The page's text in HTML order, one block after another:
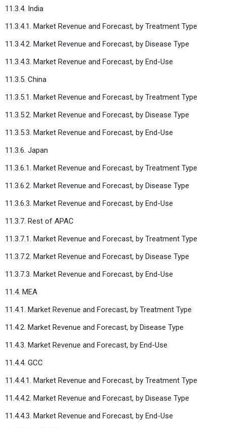
11.3.4. India
11.3.4.1. Market Revenue and Forecast, by Treatment Type
11.3.4.2. Market Revenue and Forecast, by Disease Type
11.3.4.3. Market Revenue and Forecast, by End-Use
11.3.5. China
11.3.5.1. Market Revenue and Forecast, by Treatment Type
11.3.5.2. Market Revenue and Forecast, by Disease Type
11.3.5.3. Market Revenue and Forecast, by End-Use
11.3.6. Japan
11.3.6.1. Market Revenue and Forecast, by Treatment Type
11.3.6.2. Market Revenue and Forecast, by Disease Type
11.3.6.3. Market Revenue and Forecast, by End-Use
11.3.7. Rest of APAC
11.3.7.1. Market Revenue and Forecast, by Treatment Type
11.3.7.2. Market Revenue and Forecast, by Disease Type
11.3.7.3. Market Revenue and Forecast, by End-Use
11.4. MEA
11.4.1. Market Revenue and Forecast, by Treatment Type
11.4.2. Market Revenue and Forecast, by Disease Type
11.4.3. Market Revenue and Forecast, by End-Use
11.4.4. GCC
11.4.4.1. Market Revenue and Forecast, by Treatment Type
11.4.4.2. Market Revenue and Forecast, by Disease Type
11.4.4.3. Market Revenue and Forecast, by End-Use